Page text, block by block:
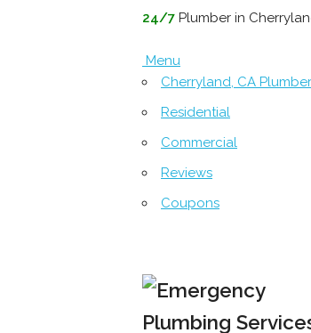
24/7 Plumber in
Menu
Cherryland, CA
Residential
Commercial
Reviews
Coupons